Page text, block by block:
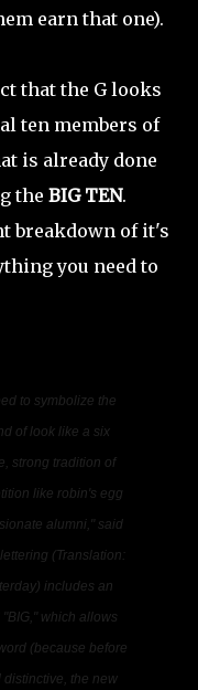
earn that one).
that the G looks
ten members of
is already done
the BIG TEN.
breakdown of it's
you need to
to symbolize the
of look like a six
strong tradition of
like robin's egg
alumni," said
(Translation:
includes an
which allows
(because before
distinctive, the new